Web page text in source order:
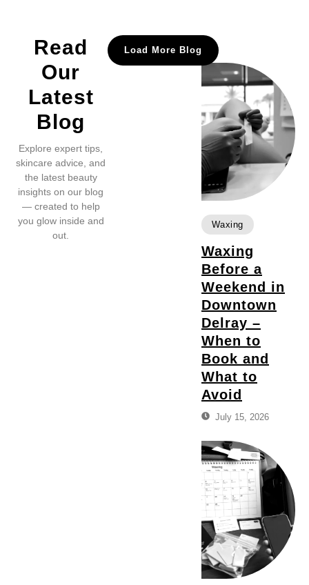
Read
Our
Latest
Blog
Explore expert tips,
skincare advice, and
the latest beauty
insights on our blog
— created to help
you glow inside and
out.
Load More Blog
Waxing
Waxing
Before a
Weekend in
Downtown
Delray –
When to
Book and
What to
Avoid
July 15, 2026